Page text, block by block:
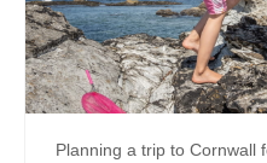
Planning a trip to Cornwall